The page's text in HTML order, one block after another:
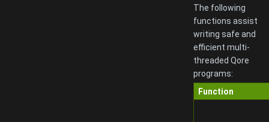
The following
functions assist
writing safe and
efficient multi-
threaded Qore
programs:
Function